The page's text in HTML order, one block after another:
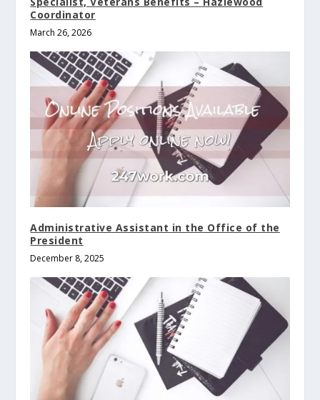
Coordinator
March 26, 2026
Administrative Assistant in the Office of the
President
December 8, 2025